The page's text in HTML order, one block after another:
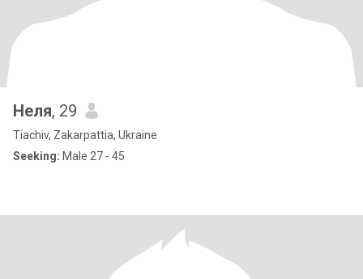
Неля, 29
Tiachiv, Zakarpattia, Ukraine
Seeking: Male 27 - 45